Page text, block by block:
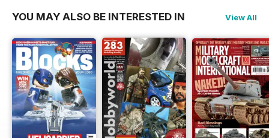
YOU MAY ALSO BE INTERESTED IN View All